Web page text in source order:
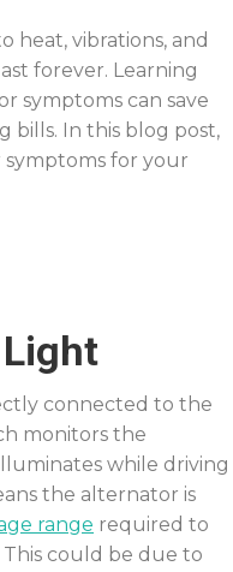
heat, vibrations, and
forever. Learning
symptoms can save
bills. In this blog post,
symptoms for your
connected to the
monitors the
while driving
the alternator is
range required to
could be due to